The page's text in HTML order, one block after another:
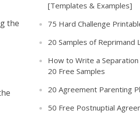
the
[Templates & Examples]
75 Hard Challenge
20 Samples of Reprimand
How to Write a
20 Free Samples
20 Agreement Parenting
50 Free Postnuptial